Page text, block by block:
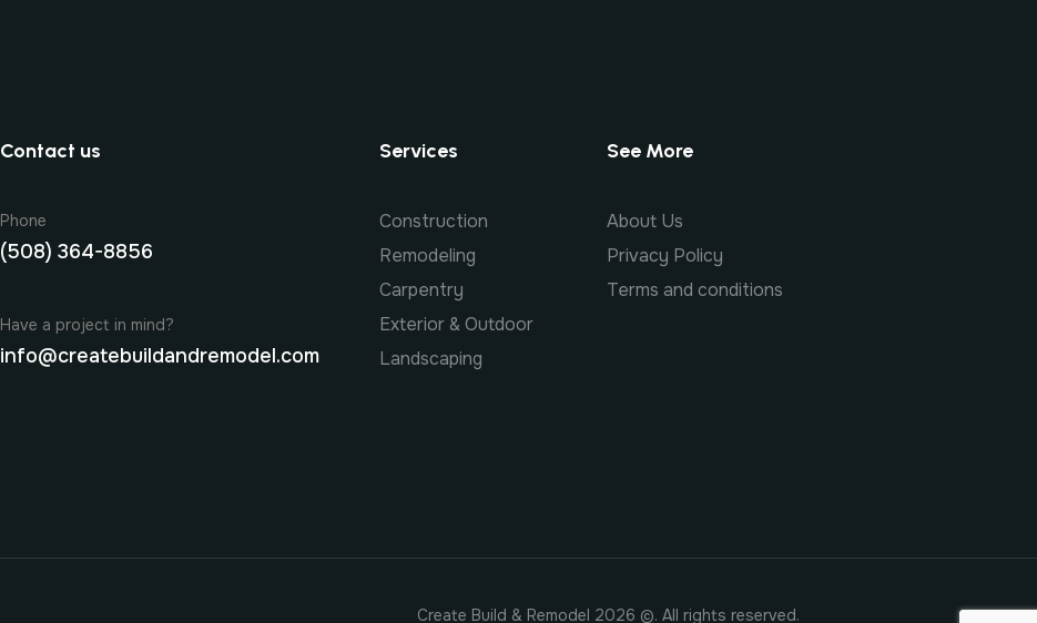
Contact us
Phone
(508) 364-8856
Have a project in mind?
info@createbuildandremodel.com
Services
Construction
Remodeling
Carpentry
Exterior & Outdoor
Landscaping
See More
About Us
Privacy Policy
Terms and conditions
Create Build & Remodel 2026 ©. All rights reserved.